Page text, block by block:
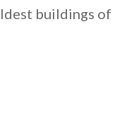
buildings of